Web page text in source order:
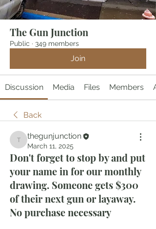
The Gun Junction
Public · 349 members
Join
Discussion Media Files Members
Back
thegunjunction
thegunjunction
March 11, 2025
Don't forget to stop by and put
your name in for our monthly
drawing. Someone gets $300
of their next gun or layaway.
No purchase necessary